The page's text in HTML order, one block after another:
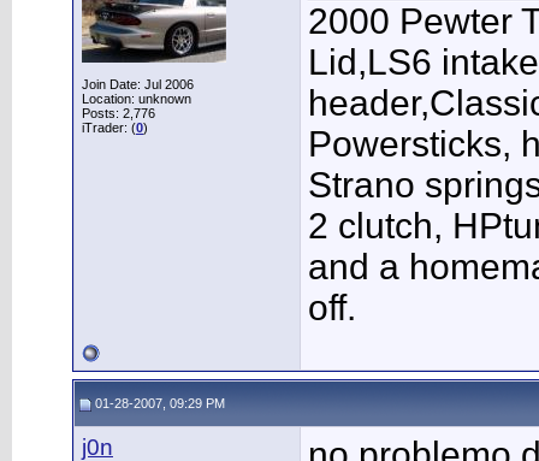
Join Date: Jul 2006
Location: unknown
Posts: 2,776
iTrader: (0)
2000 Pewter
Lid,LS6
Powersticks,
Strano
2 clutch,
and a
off.
01-28-2007, 09:29 PM
j0n